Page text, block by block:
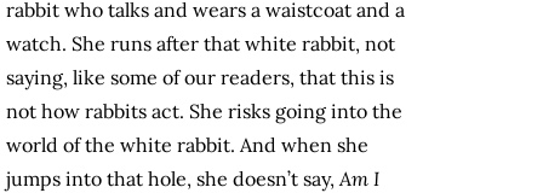
rabbit who talks and wears a waistcoat and a
watch. She runs after that white rabbit, not
saying, like some of our readers, that this is
not how rabbits act. She risks going into the
world of the white rabbit. And when she
jumps into that hole, she doesn’t say,Am I